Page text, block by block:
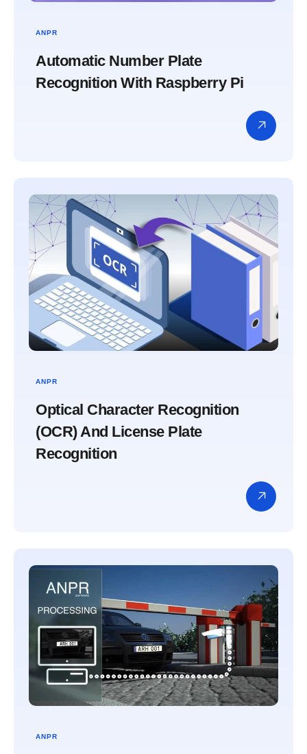
ANPR
Automatic Number Plate
Recognition With Raspberry Pi
ANPR
Optical Character Recognition
(OCR) And License Plate
Recognition
ANPR